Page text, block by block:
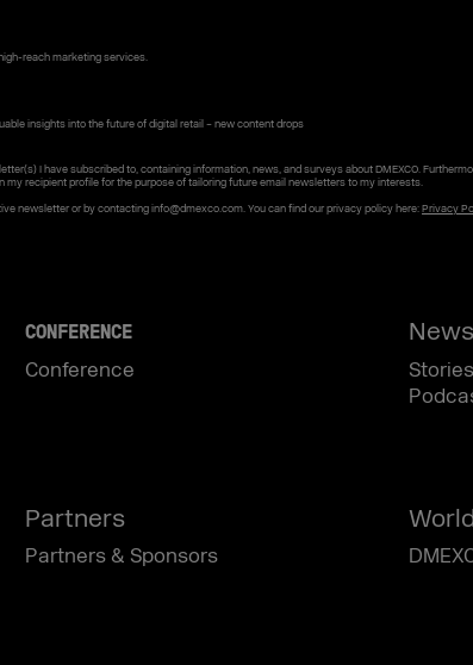
reach marketing services.
insights into the future of digital retail – new content drops
I have subscribed to, containing information, news, and surveys about DMEXCO.
recipient profile for the purpose of tailoring future email newsletters to my interests.
newsletter or by contacting info@dmexco.com. You can find our privacy policy here:Privacy
CONFERENCE
Conference
News
Stories
Partners
Partners & Sponsors